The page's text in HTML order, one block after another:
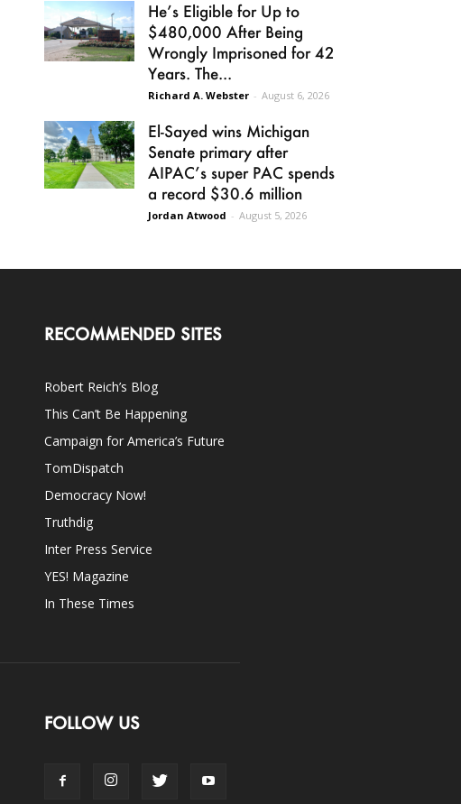
He’s Eligible for Up to
$480,000 After Being
Wrongly Imprisoned for 42
Years. The...
Richard A. Webster - August 6, 2026
El-Sayed wins Michigan
Senate primary after
AIPAC’s super PAC spends
a record $30.6 million
Jordan Atwood - August 5, 2026
RECOMMENDED SITES
Robert Reich’s Blog
This Can’t Be Happening
Campaign for America’s Future
TomDispatch
Democracy Now!
Truthdig
Inter Press Service
YES! Magazine
In These Times
FOLLOW US